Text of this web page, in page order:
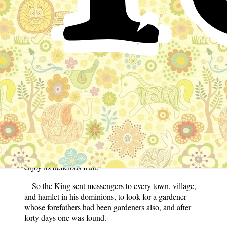
fruits, not even grass or shady trees.
The King was in despair about it, when a wise old
man said to him:
"Your gardeners do not understand their business: but
what can you expect of men whose fathers were
cobblers and carpenters? How should they have learned
to cultivate your garden?"
"You are quite right," cried the King.
"Therefore," continued the old man, "you should
send for a gardener whose father and grandfather have
been gardeners before him, and very soon your garden
will be full of green grass and gay flowers, and you will
enjoy its delicious fruit."
So the King sent messengers to every town, village,
and hamlet in his dominions, to look for a gardener
whose forefathers had been gardeners also, and after
forty days one was found.